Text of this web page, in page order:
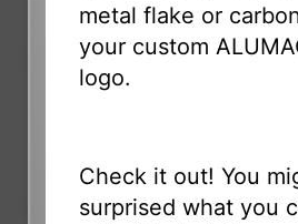
metal flake or
your custom
logo.
Check it out! You
surprised what you